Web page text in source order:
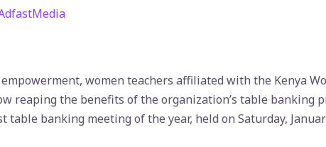
women teachers affiliated with the Kenya
reaping the benefits of the organization’s table banking
table banking meeting of the year, held on Saturday,